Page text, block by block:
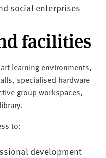
social enterprises
facilities
learning environments,
specialised hardware
group workspaces,
to:
development